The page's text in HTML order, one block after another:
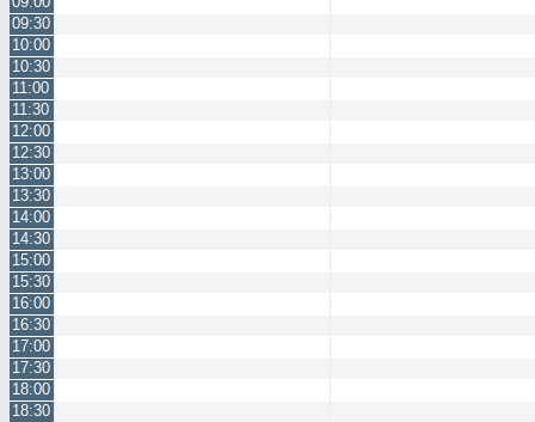
09:30
10:00
10:30
11:00
11:30
12:00
12:30
13:00
13:30
14:00
14:30
15:00
15:30
16:00
16:30
17:00
17:30
18:00
18:30